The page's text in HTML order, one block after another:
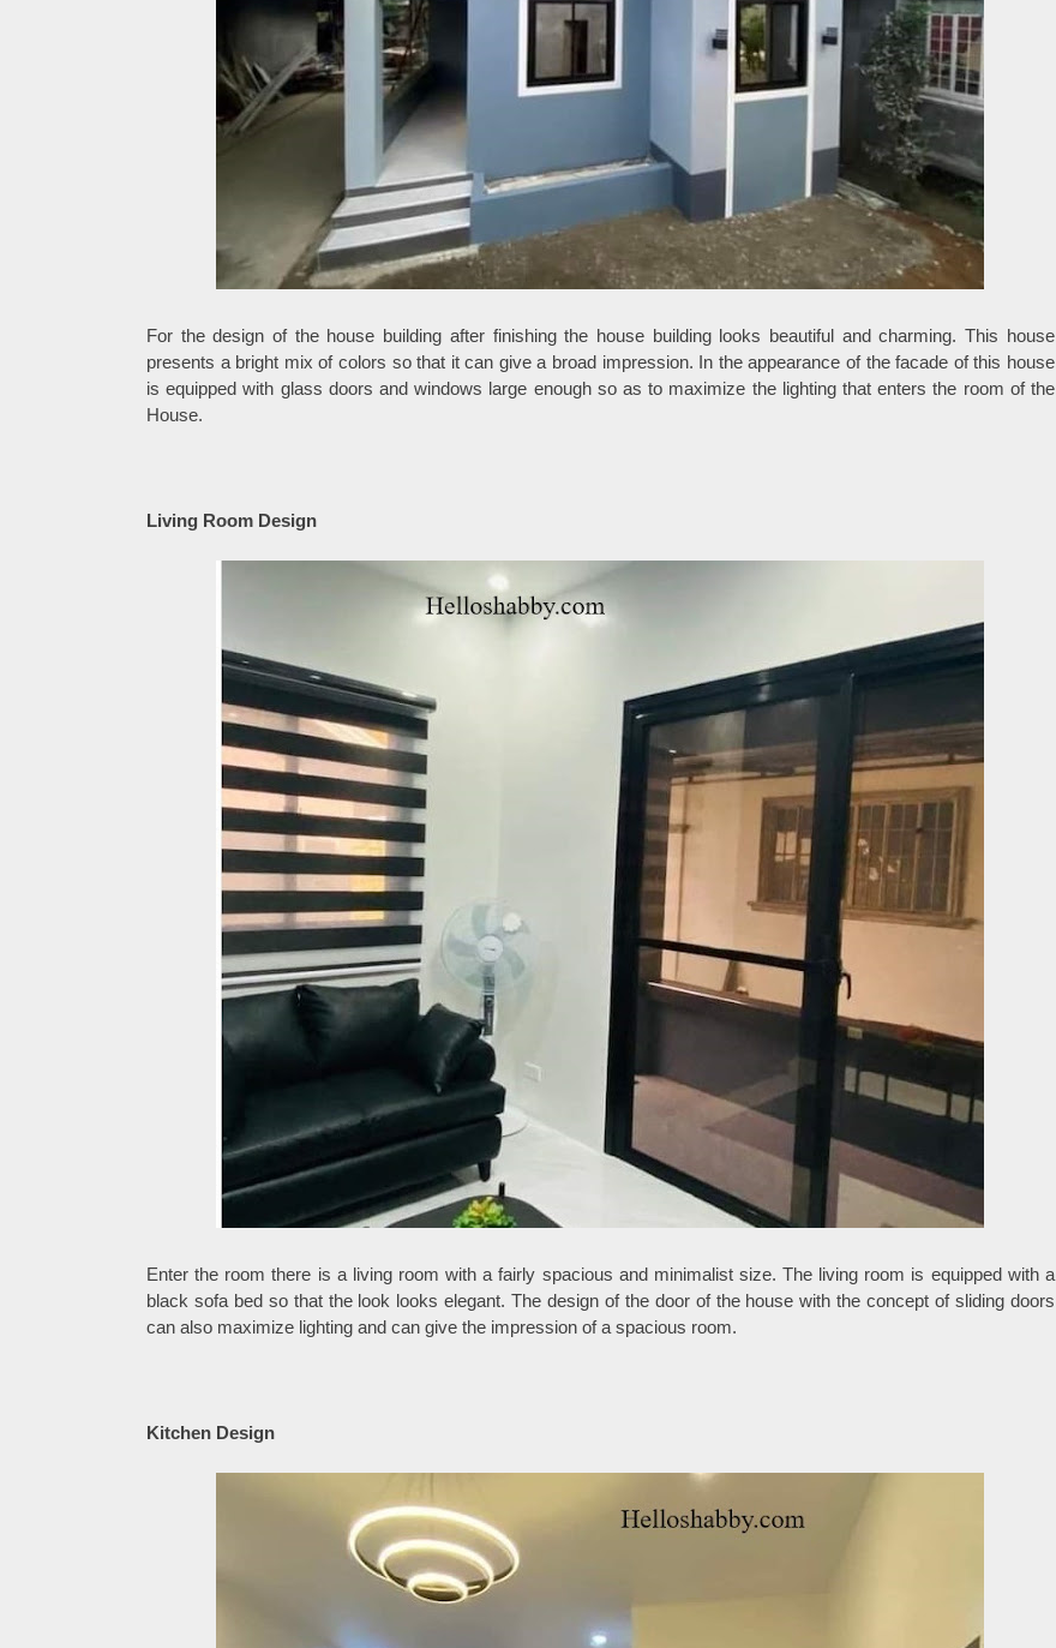
For the design of the house building after finishing the house building looks beautiful and charming. This house
presents a bright mix of colors so that it can give a broad impression. In the appearance of the facade of this house
is equipped with glass doors and windows large enough so as to maximize the lighting that enters the room of the
House.
Living Room Design
Enter the room there is a living room with a fairly spacious and minimalist size. The living room is equipped with a
black sofa bed so that the look looks elegant. The design of the door of the house with the concept of sliding doors
can also maximize lighting and can give the impression of a spacious room.
Kitchen Design